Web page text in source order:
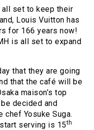
set to keep their
Louis Vuitton has
for 166 years now!
is all set to expand
that they are going
that the café will be
maison’s top
decided and
chef Yosuke Suga.
serving is 15th